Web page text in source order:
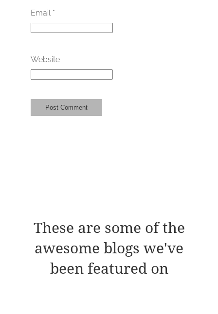
Email *
Website
These are some of the
awesome blogs we've
been featured on